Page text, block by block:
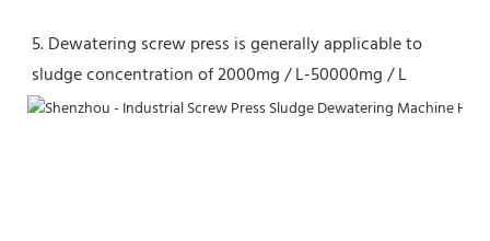
5. Dewatering screw press is generally applicable to
sludge concentration of 2000mg / L-50000mg / L